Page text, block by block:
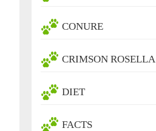
CONURE
CRIMSON ROSELLA
DIET
FACTS